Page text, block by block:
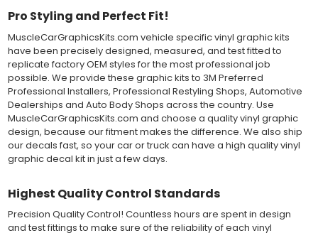
have been used for decades in the automotive vinyl graphics
industry, and have been a proven standard in performance,
versatility and convenience for classic installations. Over 75
colors to choose from offer the most choices to meet all of your
vinyl graphic needs.
WHY CHOOSE MUSCLECAR PRO SERIES?
MuscleCar Pro Series vinyl graphic kits are produced with
rigorous quality ISO 9001:2015 standards to assure a beautiful
vinyl product that is ready to install. Using state of the art design
and manufacturing professionals, these vinyl graphic and
exact vehicle specifications and measurements before being
offered to automotive dealerships, and requires minimal to no
trimming of the vinyl which saves the installer the risk of cutting
the vehicles paint.
Pro Styling and Perfect Fit!
MuscleCarGraphicsKits.com vehicle specific vinyl graphic kits
have been precisely designed, measured, and test fitted to
replicate factory OEM styles for the most professional job
possible. We provide these graphic kits to 3M Preferred
Professional Installers, Professional Restyling Shops, Automotive
Dealerships and Auto Body Shops across the country. Use
MuscleCarGraphicsKits.com and choose a quality vinyl graphic
design, because our fitment makes the difference. We also ship
our decals fast, so your car or truck can have a high quality vinyl
graphic decal kit in just a few days.
Highest Quality Control Standards
Precision Quality Control! Countless hours are spent in design
and test fittings to make sure of the reliability of each vinyl